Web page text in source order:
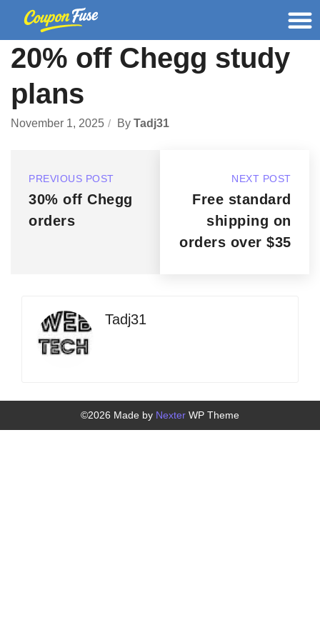
20% off Chegg study
plans
November 1, 2025 By Tadj31
PREVIOUS POST
30% off Chegg
orders
NEXT POST
Free standard
shipping on
orders over $35
Tadj31
©2026 Made by Nexter WP Theme